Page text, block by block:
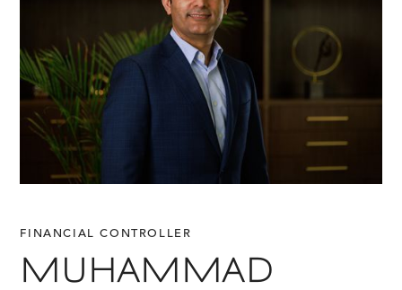
FINANCIAL CONTROLLER
MUHAMMAD